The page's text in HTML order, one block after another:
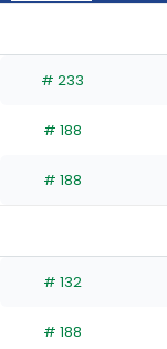
Leon
0
of
from
0
2
# 233
# 188
# 188
# 132
# 188